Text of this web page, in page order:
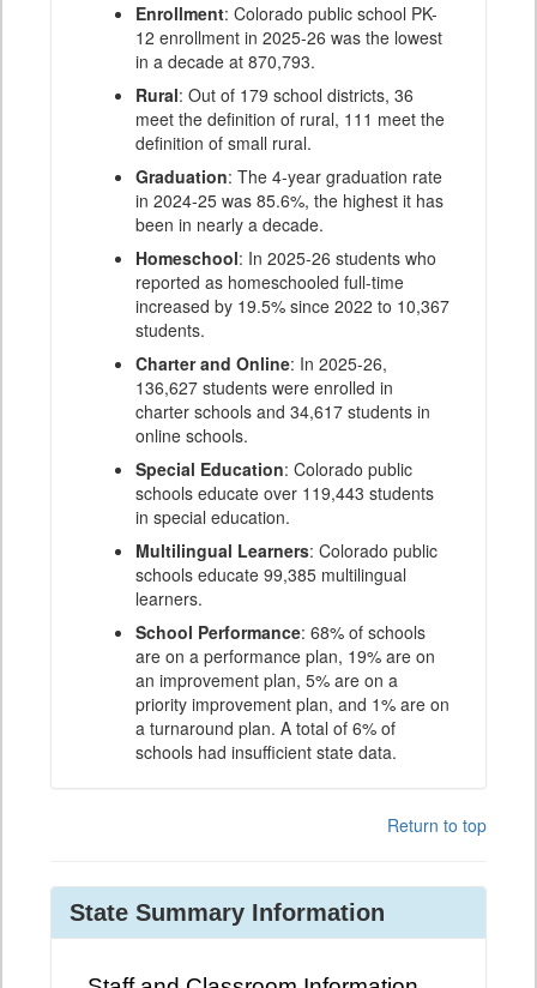
Enrollment: Colorado public school PK-
12 enrollment in 2025-26 was the lowest
in a decade at 870,793.
Rural: Out of 179 school districts, 36
meet the definition of rural, 111 meet the
definition of small rural.
Graduation: The 4-year graduation rate
in 2024-25 was 85.6%, the highest it has
been in nearly a decade.
Homeschool: In 2025-26 students who
reported as homeschooled full-time
increased by 19.5% since 2022 to 10,367
students.
Charter and Online: In 2025-26,
136,627 students were enrolled in
charter schools and 34,617 students in
online schools.
Special Education: Colorado public
schools educate over 119,443 students
in special education.
Multilingual Learners: Colorado public
schools educate 99,385 multilingual
learners.
School Performance: 68% of schools
are on a performance plan, 19% are on
an improvement plan, 5% are on a
priority improvement plan, and 1% are on
a turnaround plan. A total of 6% of
schools had insufficient state data.
Return to top
State Summary Information